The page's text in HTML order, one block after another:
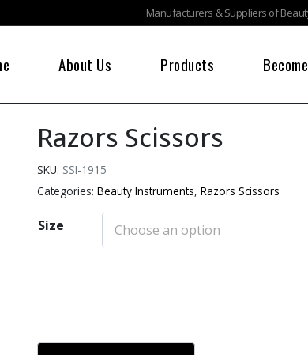
Manufacturers & Suppliers of
About Us Products
Razors Scissors
SKU: SSI-1915
Categories: Beauty Instruments,Razors Scissors
Size